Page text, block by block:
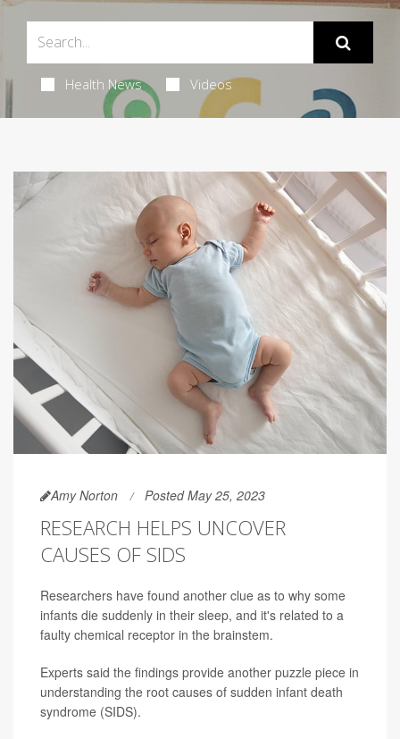
Health News Videos
Amy Norton Posted May 25, 2023
RESEARCH HELPS UNCOVER
CAUSES OF SIDS
Researchers have found another clue as to why some
infants die suddenly in their sleep, and it's related to a
faulty chemical receptor in the brainstem.
Experts said the findings provide another puzzle piece in
understanding the root causes of sudden infant death
syndrome (SIDS).